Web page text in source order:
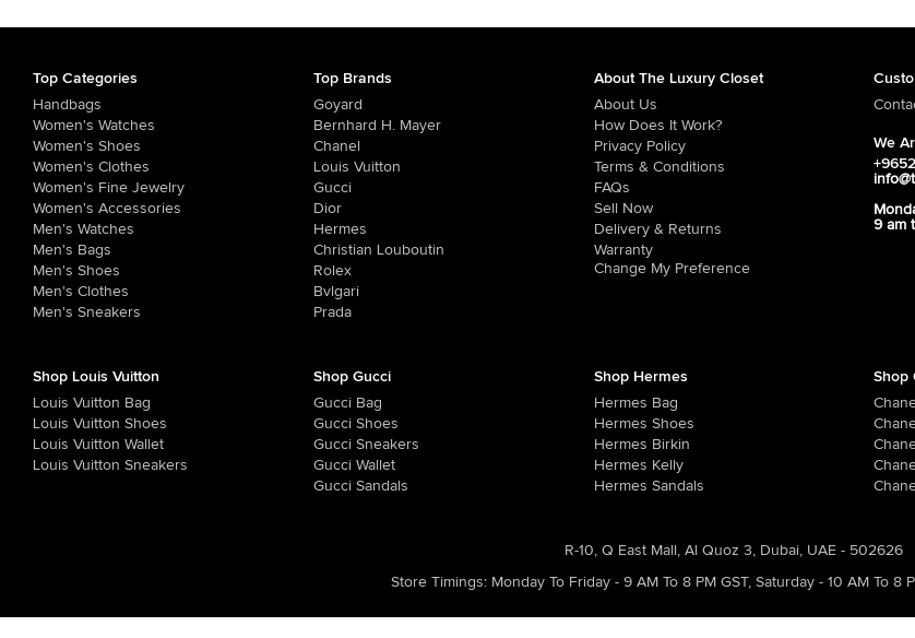
Top Categories
Handbags
Women's Watches
Women's Shoes
Women's Clothes
Women's Fine Jewelry
Women's Accessories
Men's Watches
Men's Bags
Men's Shoes
Men's Clothes
Men's Sneakers
Top Brands
Goyard
Bernhard H. Mayer
Chanel
Louis Vuitton
Gucci
Dior
Hermes
Christian Louboutin
Rolex
Bvlgari
Prada
About The Luxury Closet
About Us
How Does It Work?
Privacy Policy
Terms & Conditions
FAQs
Sell Now
Delivery & Returns
Warranty
Change My Preference
We
9 am
Shop Louis Vuitton
Louis Vuitton Bag
Louis Vuitton Shoes
Louis Vuitton Wallet
Louis Vuitton Sneakers
Shop Gucci
Gucci Bag
Gucci Shoes
Gucci Sneakers
Gucci Wallet
Gucci Sandals
Shop Hermes
Hermes Bag
Hermes Shoes
Hermes Birkin
Hermes Kelly
Hermes Sandals
Shop
R-10, Q East Mall, Al Quoz 3, Dubai, UAE - 502626
Store Timings: Monday To Friday - 9 AM To 8 PM GST, Saturday - 10 AM To 8